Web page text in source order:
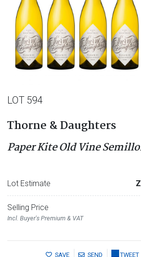
LOT 594
Thorne & Daughters
Paper Kite Old Vine
Lot Estimate
Selling Price
Incl. Buyer's Premium & VAT
SAVE SEND TWEET